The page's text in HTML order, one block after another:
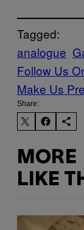
Tagged:
analogue
Follow Us
Make Us
Share:
MORE
LIKE